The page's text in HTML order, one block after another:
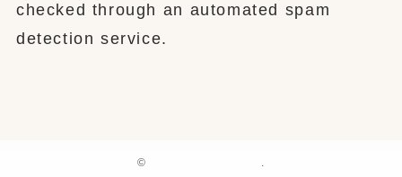
checked through an automated spam
detection service.
© .